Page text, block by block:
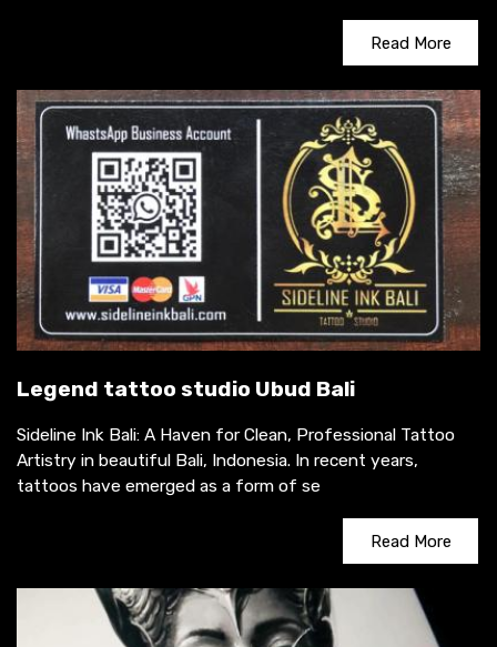
Read More
Legend tattoo studio Ubud Bali
Sideline Ink Bali: A Haven for Clean, Professional Tattoo
Artistry in beautiful Bali, Indonesia. In recent years,
tattoos have emerged as a form of se
Read More